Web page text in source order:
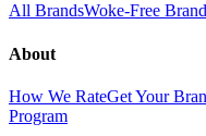
All BrandsWoke-Free
About
How We RateGet Your
Program